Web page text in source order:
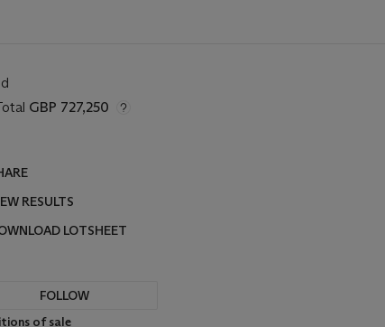
GBP 727,250
RESULTS
LOTSHEET
FOLLOW
of sale